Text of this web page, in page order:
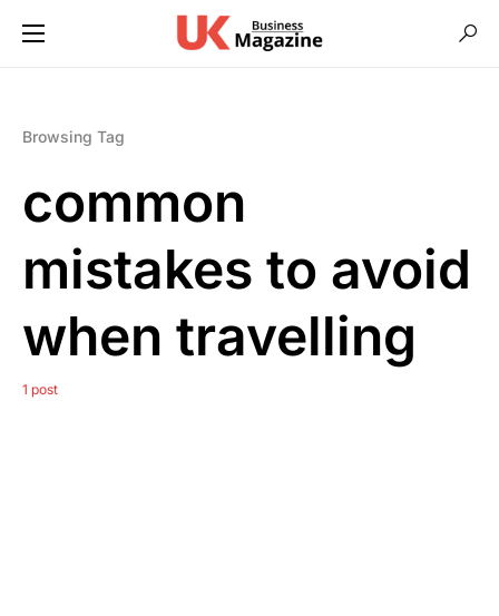
Browsing Tag
common
mistakes to avoid
when travelling
1 post